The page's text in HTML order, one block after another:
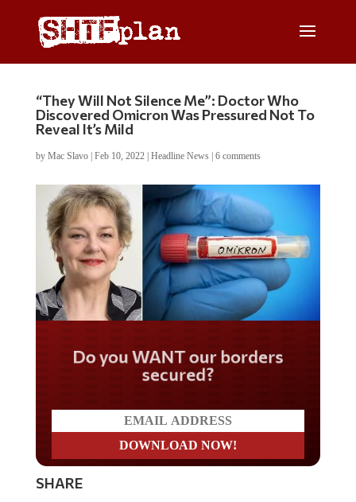
“They Will Not Silence Me”: Doctor Who
Discovered Omicron Was Pressured Not To
Reveal It’s Mild
by Mac Slavo| Feb 10, 2022| Headline News| 6 comments
Do you WANT our borders
secured?
SHARE